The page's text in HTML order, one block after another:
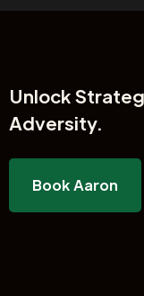
Unlock
Adversity.
Book Aaron